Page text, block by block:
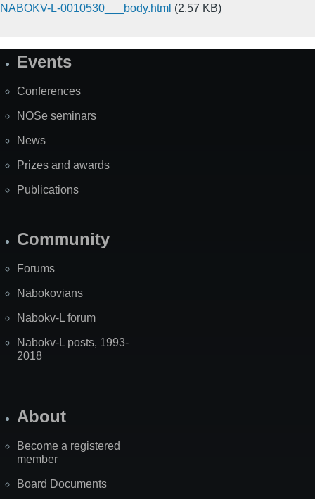
NABOKV-L-0010530___body.html (2.57 KB)
SiteEvents
Conferences
NOSe seminars
News
Prizes and awards
Publications
Community
Forums
Nabokovians
Nabokv-L forum
Nabokv-L posts, 1993-
2018
About
Become a registered
member
Board Documents